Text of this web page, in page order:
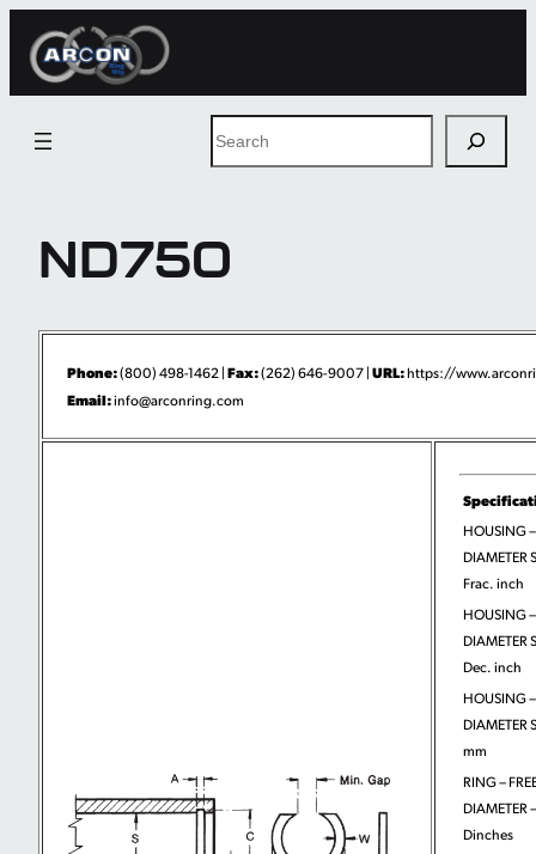
Skip
Search
ND750
Phone:(800) 498-1462 | Fax:(262) 646-9007 | URL:https://
Email:info@arconring.com
HOUSING –
DIAMETER
Frac. inch
HOUSING –
DIAMETER
Dec. inch
HOUSING –
DIAMETER
mm
RING –
DIAMETER –
Dinches